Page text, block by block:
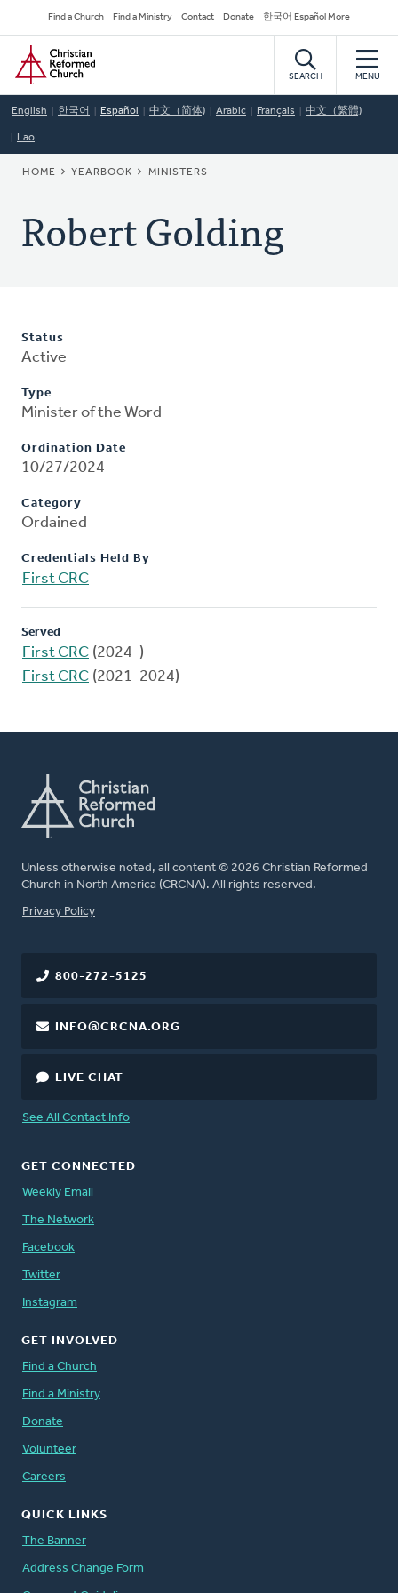
to
main
content
Secondary
Navigation
Find a Church Find a Ministry Contact Donate 한국어 Español More
Home
SEARCH MENU
English 한국어 Español 中文（简体) Arabic Français 中文（繁體)
Lao
BREADCRUMB
HOME YEARBOOK MINISTERS
Robert Golding
Status
Active
Type
Minister of the Word
Ordination Date
10/27/2024
Category
Ordained
Credentials Held By
First CRC
Served
First CRC (2024-)
First CRC (2021-2024)
Unless otherwise noted, all content © 2026 Christian Reformed
Church in North America (CRCNA). All rights reserved.
FOOTER
Privacy Policy
800-272-5125
INFO@CRCNA.ORG
LIVE CHAT
See All Contact Info
GET CONNECTED
Weekly Email
The Network
Facebook
Twitter
Instagram
GET INVOLVED
Find a Church
Find a Ministry
Donate
Volunteer
Careers
QUICK LINKS
The Banner
Address Change Form